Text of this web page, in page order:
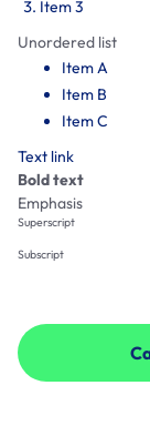
Item 3
Unordered list
Item A
Item B
Item C
Text link
Bold text
Emphasis
Superscript
Subscript